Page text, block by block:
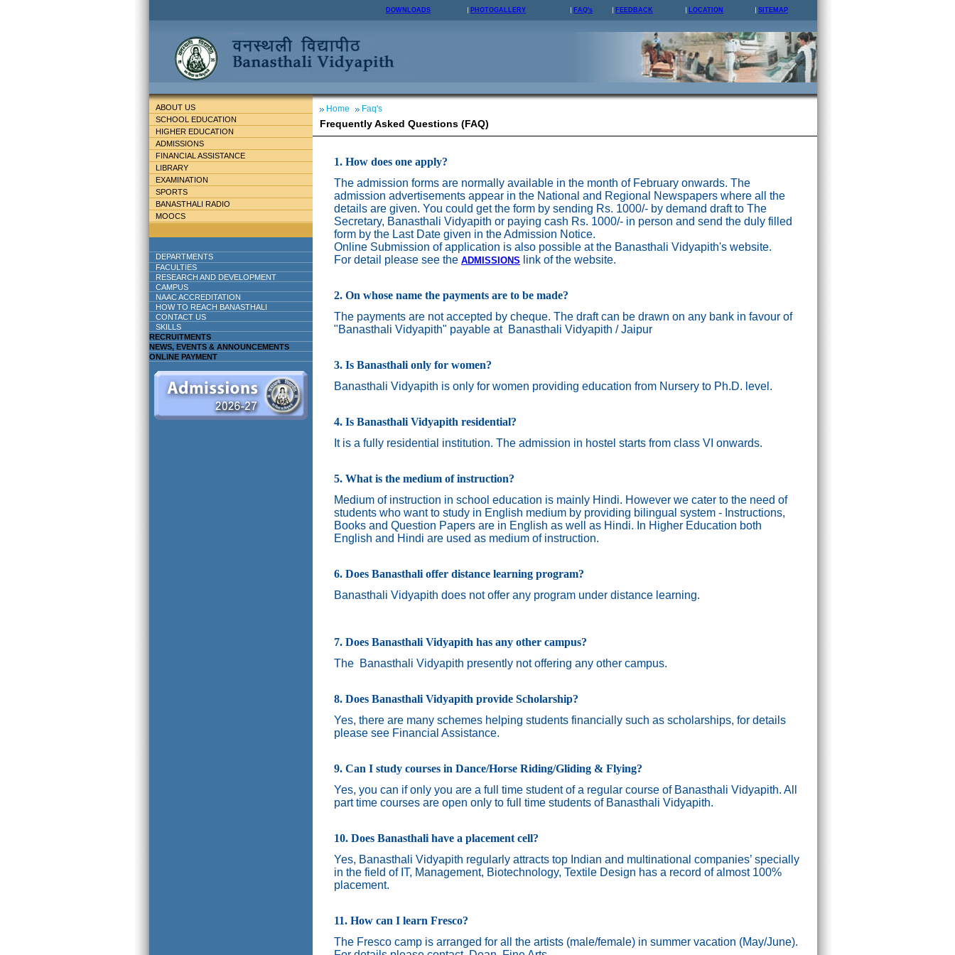
DOWNLOADS PHOTOGALLERY FAQ's FEEDBACK LOCATION SITEMAP
ABOUT US
SCHOOL EDUCATION
HIGHER EDUCATION
ADMISSIONS
FINANCIAL ASSISTANCE
LIBRARY
EXAMINATION
SPORTS
BANASTHALI RADIO
MOOCS
DEPARTMENTS
FACULTIES
RESEARCH AND DEVELOPMENT
CAMPUS
NAAC ACCREDITATION
HOW TO REACH BANASTHALI
CONTACT US
SKILLS
RECRUITMENTS
NEWS, EVENTS & ANNOUNCEMENTS
ONLINE PAYMENT
Home Faq's
Frequently Asked Questions (FAQ)
1. How does one apply?
The admission forms are normally available in the month of February onwards. The
admission advertisements appear in the National and Regional Newspapers where all the
details are given. You could get the form by sending Rs. 1000/- by demand draft to The
Secretary, Banasthali Vidyapith or paying cash Rs. 1000/- in person and send the duly filled
form by the Last Date given in the Admission Notice.
Online Submission of application is also possible at the Banasthali Vidyapith's website.
For detail please see the ADMISSIONS link of the website.
2. On whose name the payments are to be made?
The payments are not accepted by cheque. The draft can be drawn on any bank in favour of
"Banasthali Vidyapith" payable at Banasthali Vidyapith / Jaipur
3. Is Banasthali only for women?
Banasthali Vidyapith is only for women providing education from Nursery to Ph.D. level.
4. Is Banasthali Vidyapith residential?
It is a fully residential institution. The admission in hostel starts from class VI onwards.
5. What is the medium of instruction?
Medium of instruction in school education is mainly Hindi. However we cater to the need of
students who want to study in English medium by providing bilingual system - Instructions,
Books and Question Papers are in English as well as Hindi. In Higher Education both
English and Hindi are used as medium of instruction.
6. Does Banasthali offer distance learning program?
Banasthali Vidyapith does not offer any program under distance learning.
7. Does Banasthali Vidyapith has any other campus?
The Banasthali Vidyapith presently not offering any other campus.
8. Does Banasthali Vidyapith provide Scholarship?
Yes, there are many schemes helping students financially such as scholarships, for details
please see Financial Assistance.
9. Can I study courses in Dance/Horse Riding/Gliding & Flying?
Yes, you can if only you are a full time student of a regular course of Banasthali Vidyapith. All
part time courses are open only to full time students of Banasthali Vidyapith.
10. Does Banasthali have a placement cell?
Yes, Banasthali Vidyapith regularly attracts top Indian and multinational companies’ specially
in the field of IT, Management, Biotechnology, Textile Design has a record of almost 100%
placement.
11. How can I learn Fresco?
The Fresco camp is arranged for all the artists (male/female) in summer vacation (May/June).